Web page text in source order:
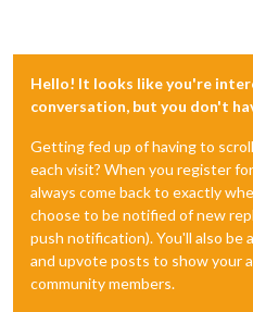
Hello! It looks like you're
conversation, but you don't
Getting fed up of having to
each visit? When you register
always come back to exactly
choose to be notified of new
push notification). You'll also be
and upvote posts to show your
community members.